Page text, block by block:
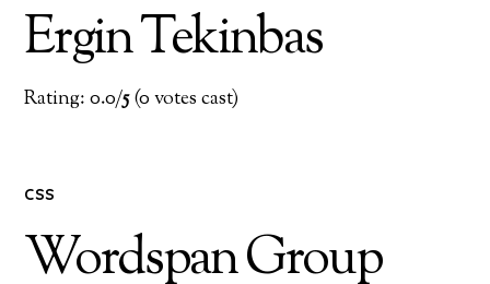
Ergin Tekinbas
Rating: 0.0/5(0 votes cast)
CSS
Wordspan Group